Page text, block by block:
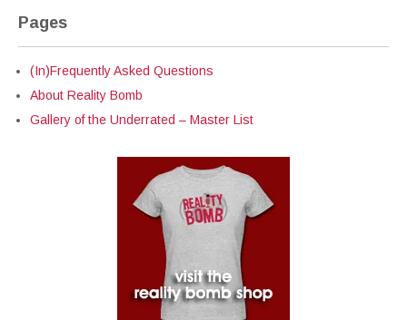
Pages
(In)Frequently Asked Questions
About Reality Bomb
Gallery of the Underrated – Master List